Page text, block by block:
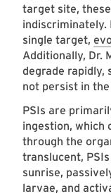
target site,
indiscriminately.
single target,
Additionally, Dr.
degrade rapidly,
not persist in
PSIs are
ingestion, which
through the
translucent,
sunrise,
larvae, and